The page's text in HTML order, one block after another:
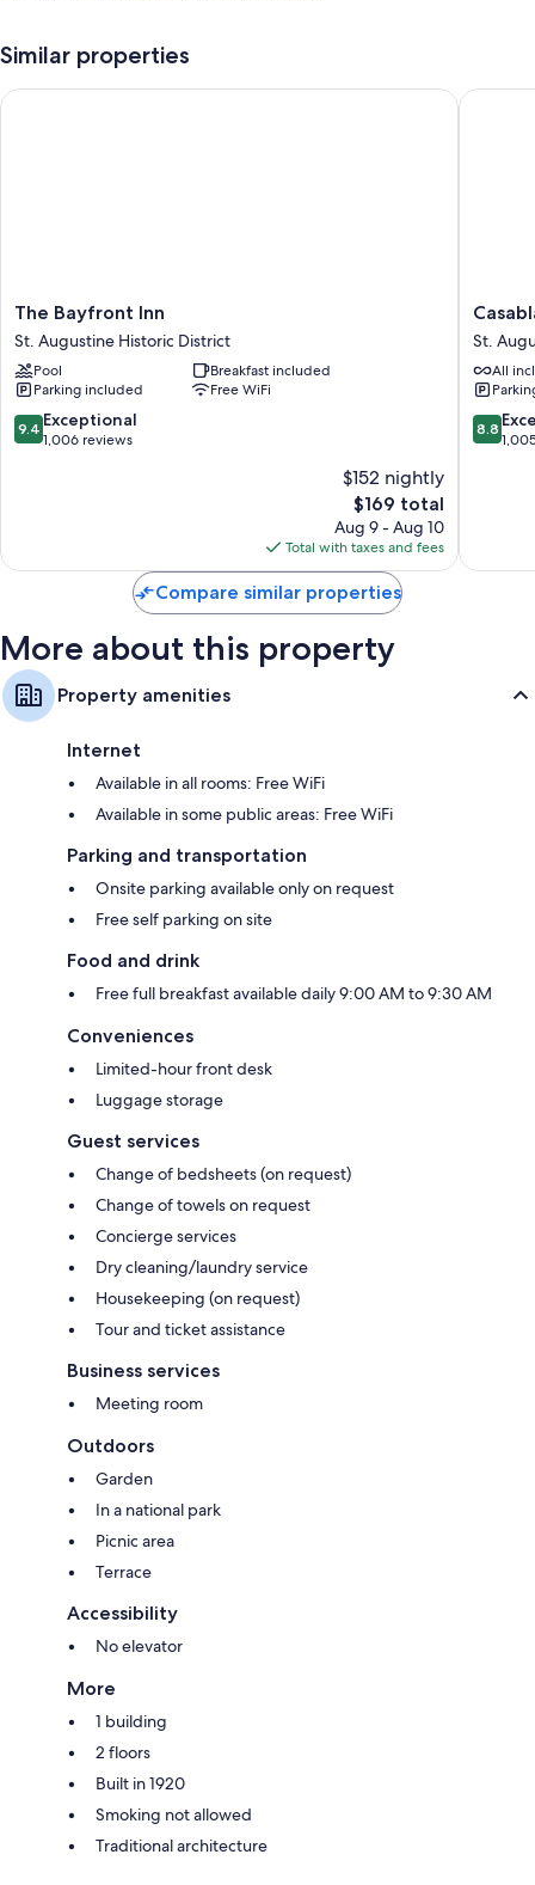
Concierge services, 1 meeting room, and smoke-free premises
Tour/ticket assistance and luggage storage
Free toiletries and hair dryers
Flat-screen TVs with digital channels
Ceiling fans and housekeeping
Similar properties
The
Bayfront
Inn
St.
Augustine
Historic
District
The Bayfront Inn
St. Augustine Historic District
Pool
Breakfast included
Parking included
Free WiFi
9.4
out
9.4 Exceptional
1,006 reviews
$152 nightly
The
price
is
$169
$169 total
Aug 9 - Aug 10
Total with taxes and fees
The Bayfront Inn
Inn
on
the
Bay
St.
St.
All
8.8
out
8.8
Compare similar properties
More about this property
Property amenities
Internet
Available in all rooms: Free WiFi
Available in some public areas: Free WiFi
Parking and transportation
Onsite parking available only on request
Free self parking on site
Food and drink
Free full breakfast available daily 9:00 AM to 9:30 AM
Conveniences
Limited-hour front desk
Luggage storage
Guest services
Change of bedsheets (on request)
Change of towels on request
Concierge services
Dry cleaning/laundry service
Housekeeping (on request)
Tour and ticket assistance
Business services
Meeting room
Outdoors
Garden
In a national park
Picnic area
Terrace
Accessibility
No elevator
More
1 building
2 floors
Built in 1920
Smoking not allowed
Traditional architecture